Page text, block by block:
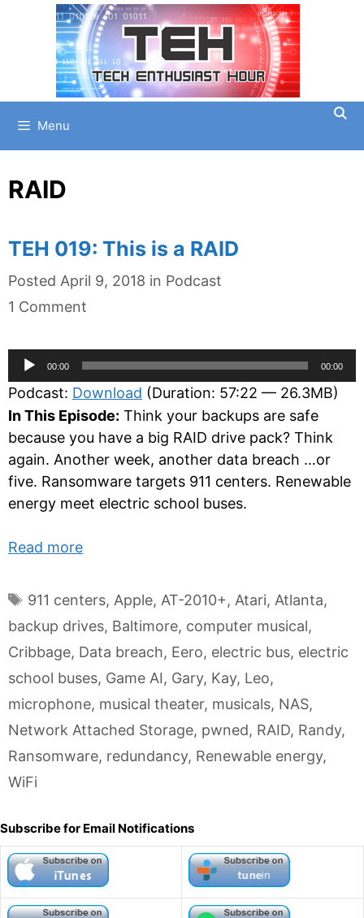
Menu
RAID
TEH 019: This is a RAID
Posted April 9, 2018 in Categories
Podcast
1 Comment
Audio
Player
00:00 00:00
Podcast: Download (Duration: 57:22 — 26.3MB)
In This Episode: Think your backups are safe
because you have a big RAID drive pack? Think
again. Another week, another data breach …or
five. Ransomware targets 911 centers. Renewable
energy meet electric school buses.
Read more
Tags
911 centers, Apple, AT-2010+, Atari, Atlanta,
backup drives, Baltimore, computer musical,
Cribbage, Data breach, Eero, electric bus, electric
school buses, Game AI, Gary, Kay, Leo,
microphone, musical theater, musicals, NAS,
Network Attached Storage, pwned, RAID, Randy,
Ransomware, redundancy, Renewable energy,
WiFi
Subscribe for Email Notifications